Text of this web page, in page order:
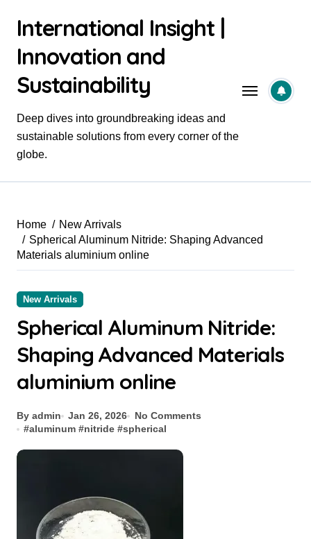
contentInternational Insight |
Innovation and
Sustainability
Deep dives into groundbreaking ideas and
sustainable solutions from every corner of the
globe.
Home
New Arrivals
Spherical Aluminum Nitride: Shaping Advanced
Materials aluminium online
New Arrivals
Spherical Aluminum Nitride:
Shaping Advanced Materials
aluminium online
By admin Jan 26, 2026
No Comments
#aluminum #nitride #spherical